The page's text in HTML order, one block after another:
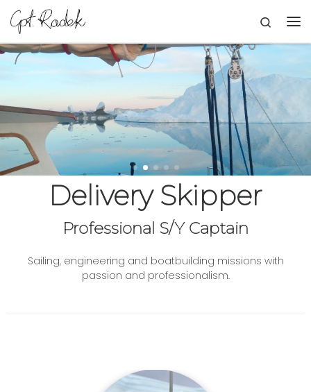
Skip to content
Search
Delivery Skipper
Professional S/Y Captain
Sailing, engineering and boatbuilding missions with
passion and professionalism.